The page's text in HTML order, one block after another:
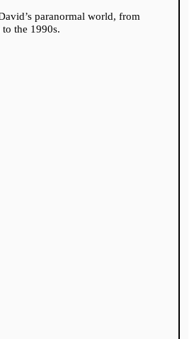
paranormal world, from
the 1990s.